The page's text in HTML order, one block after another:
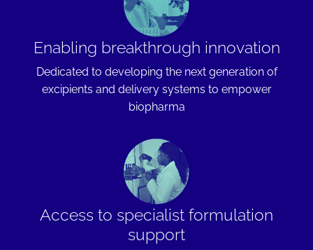
Enabling breakthrough innovation
Dedicated to developing the next generation of
excipients and delivery systems to empower
biopharma
Access to specialist formulation
support